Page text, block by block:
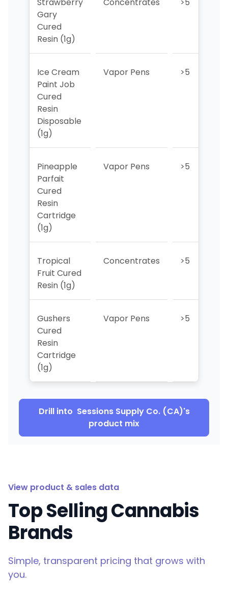
Strawberry
Gary
Cured
Resin (1g)
Concentrates >5
Ice Cream
Paint Job
Cured
Resin
Disposable
(1g)
Vapor Pens >5
Pineapple
Parfait
Cured
Resin
Cartridge
(1g)
Vapor Pens >5
Tropical
Fruit Cured
Resin (1g)
Concentrates >5
Gushers
Cured
Resin
Cartridge
(1g)
Vapor Pens >5
Drill into Sessions Supply Co. (CA)'s
product mix
View product & sales data
Top Selling Cannabis
Brands
Simple, transparent pricing that grows with
you.